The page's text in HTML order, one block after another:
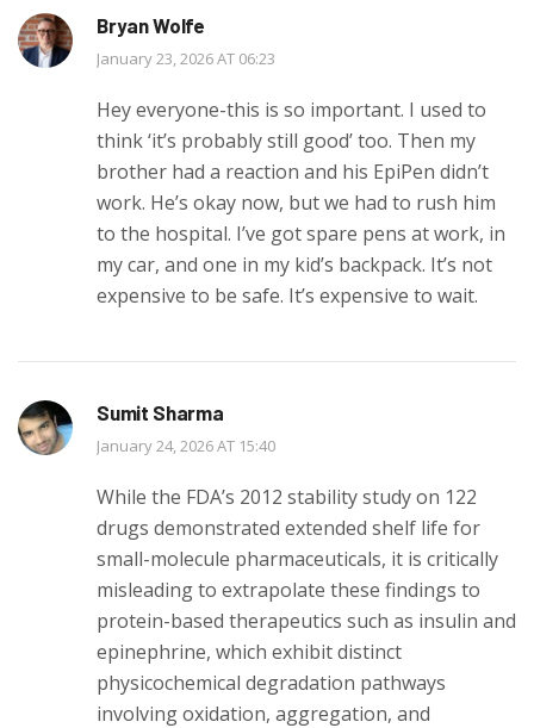
Bryan Wolfe
January 23, 2026 AT 06:23
Hey everyone-this is so important. I used to
think ‘it’s probably still good’ too. Then my
brother had a reaction and his EpiPen didn’t
work. He’s okay now, but we had to rush him
to the hospital. I’ve got spare pens at work, in
my car, and one in my kid’s backpack. It’s not
expensive to be safe. It’s expensive to wait.
Sumit Sharma
January 24, 2026 AT 15:40
While the FDA’s 2012 stability study on 122
drugs demonstrated extended shelf life for
small-molecule pharmaceuticals, it is critically
misleading to extrapolate these findings to
protein-based therapeutics such as insulin and
epinephrine, which exhibit distinct
physicochemical degradation pathways
involving oxidation, aggregation, and